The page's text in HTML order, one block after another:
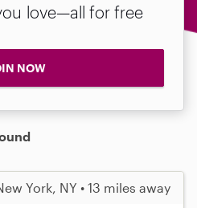
love—all for free
NOW
York, NY • 13 miles away